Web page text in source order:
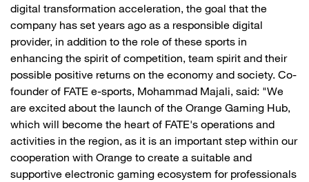
digital transformation acceleration, the goal that the
company has set years ago as a responsible digital
provider, in addition to the role of these sports in
enhancing the spirit of competition, team spirit and their
possible positive returns on the economy and society. Co-
founder of FATE e-sports, Mohammad Majali, said: "We
are excited about the launch of the Orange Gaming Hub,
which will become the heart of FATE's operations and
activities in the region, as it is an important step within our
cooperation with Orange to create a suitable and
supportive electronic gaming ecosystem for professionals